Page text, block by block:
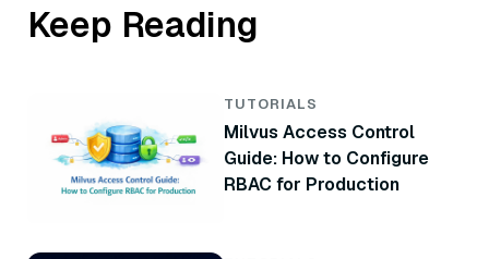
Keep Reading
TUTORIALS
Milvus Access Control
Guide: How to Configure
RBAC for Production